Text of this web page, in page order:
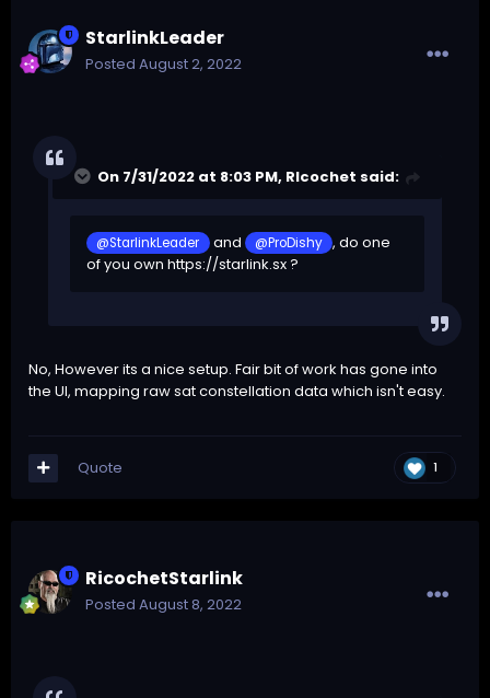
StarlinkLeader
Posted August 2, 2022
On 7/31/2022 at 8:03 PM, RIcochet said:
@StarlinkLeader and @ProDishy , do one
of you own https://starlink.sx ?
No, However its a nice setup. Fair bit of work has gone into
the UI, mapping raw sat constellation data which isn't easy.
1
Quote
RicochetStarlink
Posted August 8, 2022